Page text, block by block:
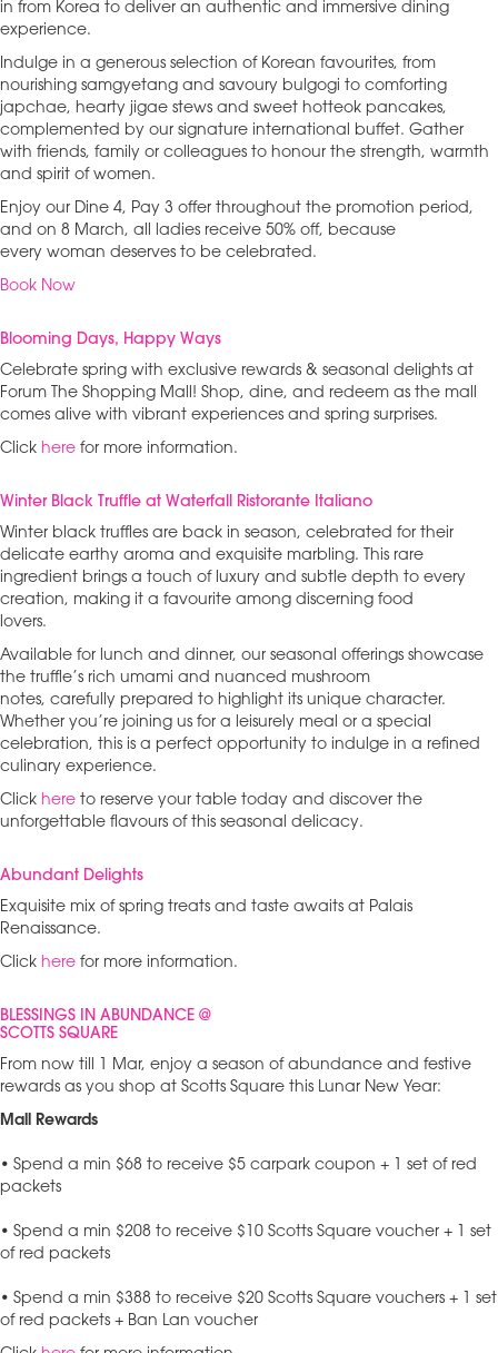
in from Korea to deliver an authentic and immersive dining
experience.
Indulge in a generous selection of Korean favourites, from
nourishing samgyetang and savoury bulgogi to comforting
japchae, hearty jigae stews and sweet hotteok pancakes,
complemented by our signature international buffet. Gather
with friends, family or colleagues to honour the strength, warmth
and spirit of women.
Enjoy our Dine 4, Pay 3 offer throughout the promotion period,
and on 8 March, all ladies receive 50% off, because
every woman deserves to be celebrated.
Book Now
Blooming Days, Happy Ways
Celebrate spring with exclusive rewards & seasonal delights at
Forum The Shopping Mall! Shop, dine, and redeem as the mall
comes alive with vibrant experiences and spring surprises.
Click here for more information.
Winter Black Truffle at Waterfall Ristorante Italiano
Winter black truffles are back in season, celebrated for their
delicate earthy aroma and exquisite marbling. This rare
ingredient brings a touch of luxury and subtle depth to every
creation, making it a favourite among discerning food
lovers.
Available for lunch and dinner, our seasonal offerings showcase
the truffle’s rich umami and nuanced mushroom
notes, carefully prepared to highlight its unique character.
Whether you’re joining us for a leisurely meal or a special
celebration, this is a perfect opportunity to indulge in a refined
culinary experience.
Click here to reserve your table today and discover the
unforgettable flavours of this seasonal delicacy.
Abundant Delights
Exquisite mix of spring treats and taste awaits at Palais
Renaissance.
Click here for more information.
BLESSINGS IN ABUNDANCE @
SCOTTS SQUARE
From now till 1 Mar, enjoy a season of abundance and festive
rewards as you shop at Scotts Square this Lunar New Year:
Mall Rewards
• Spend a min $68 to receive $5 carpark coupon + 1 set of red
packets
• Spend a min $208 to receive $10 Scotts Square voucher + 1 set
of red packets
• Spend a min $388 to receive $20 Scotts Square vouchers + 1 set
of red packets + Ban Lan voucher